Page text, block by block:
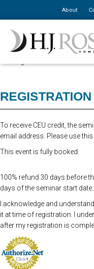
About
This seminar has been
have our summer seminar
REGISTRATION
To receive CEU credit, the
email address. Please use
This event is fully booked.
100% refund 30 days before
days of the seminar start date.
I acknowledge and
it at time of registration. I
after my registration is